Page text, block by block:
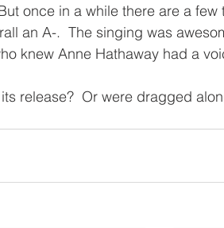
once in a while there are a few
an A-.  The singing was
knew Anne Hathaway had a
release?  Or were dragged